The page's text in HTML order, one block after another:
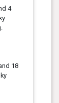
4
18